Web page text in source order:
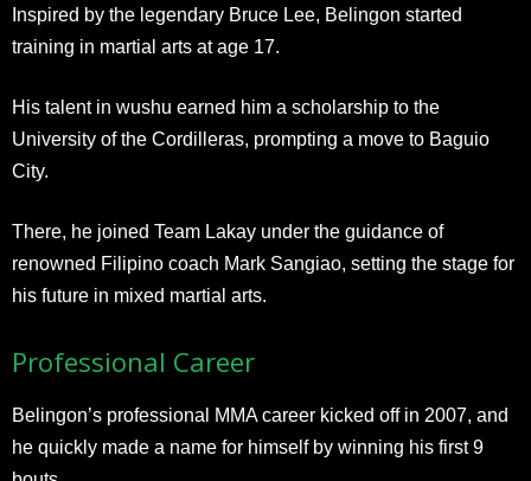
Inspired by the legendary Bruce Lee, Belingon started
training in martial arts at age 17.
His talent in wushu earned him a scholarship to the
University of the Cordilleras, prompting a move to Baguio
City.
There, he joined Team Lakay under the guidance of
renowned Filipino coach Mark Sangiao, setting the stage for
his future in mixed martial arts.
Professional Career
Belingon’s professional MMA career kicked off in 2007, and
he quickly made a name for himself by winning his first 9